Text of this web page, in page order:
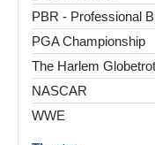
PBR - Professional
PGA Championship
The Harlem
NASCAR
WWE